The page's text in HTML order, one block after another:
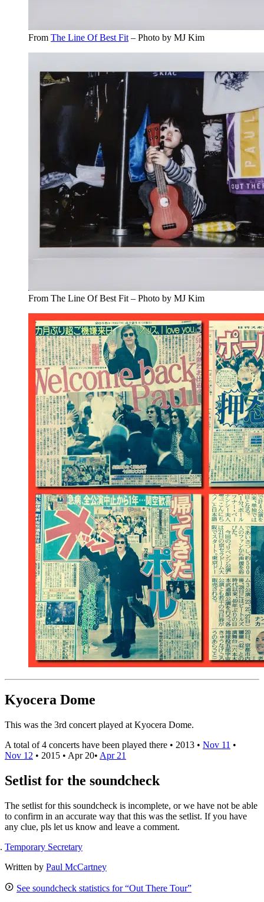
From The Line Of Best Fit – Photo by MJ Kim
From The Line Of Best Fit – Photo by MJ Kim
Kyocera Dome
This was the 3rd concert played at Kyocera Dome.
A total of 4 concerts have been played there • 2013 • Nov 11 •
Nov 12 • 2015 • Apr 20• Apr 21
Setlist for the soundcheck
The setlist for this soundcheck is incomplete, or we have not be able
to confirm in an accurate way that this was the setlist. If you have
any clue, pls let us know and leave a comment.
Temporary Secretary
Written by Paul McCartney
See soundcheck statistics for “Out There Tour”